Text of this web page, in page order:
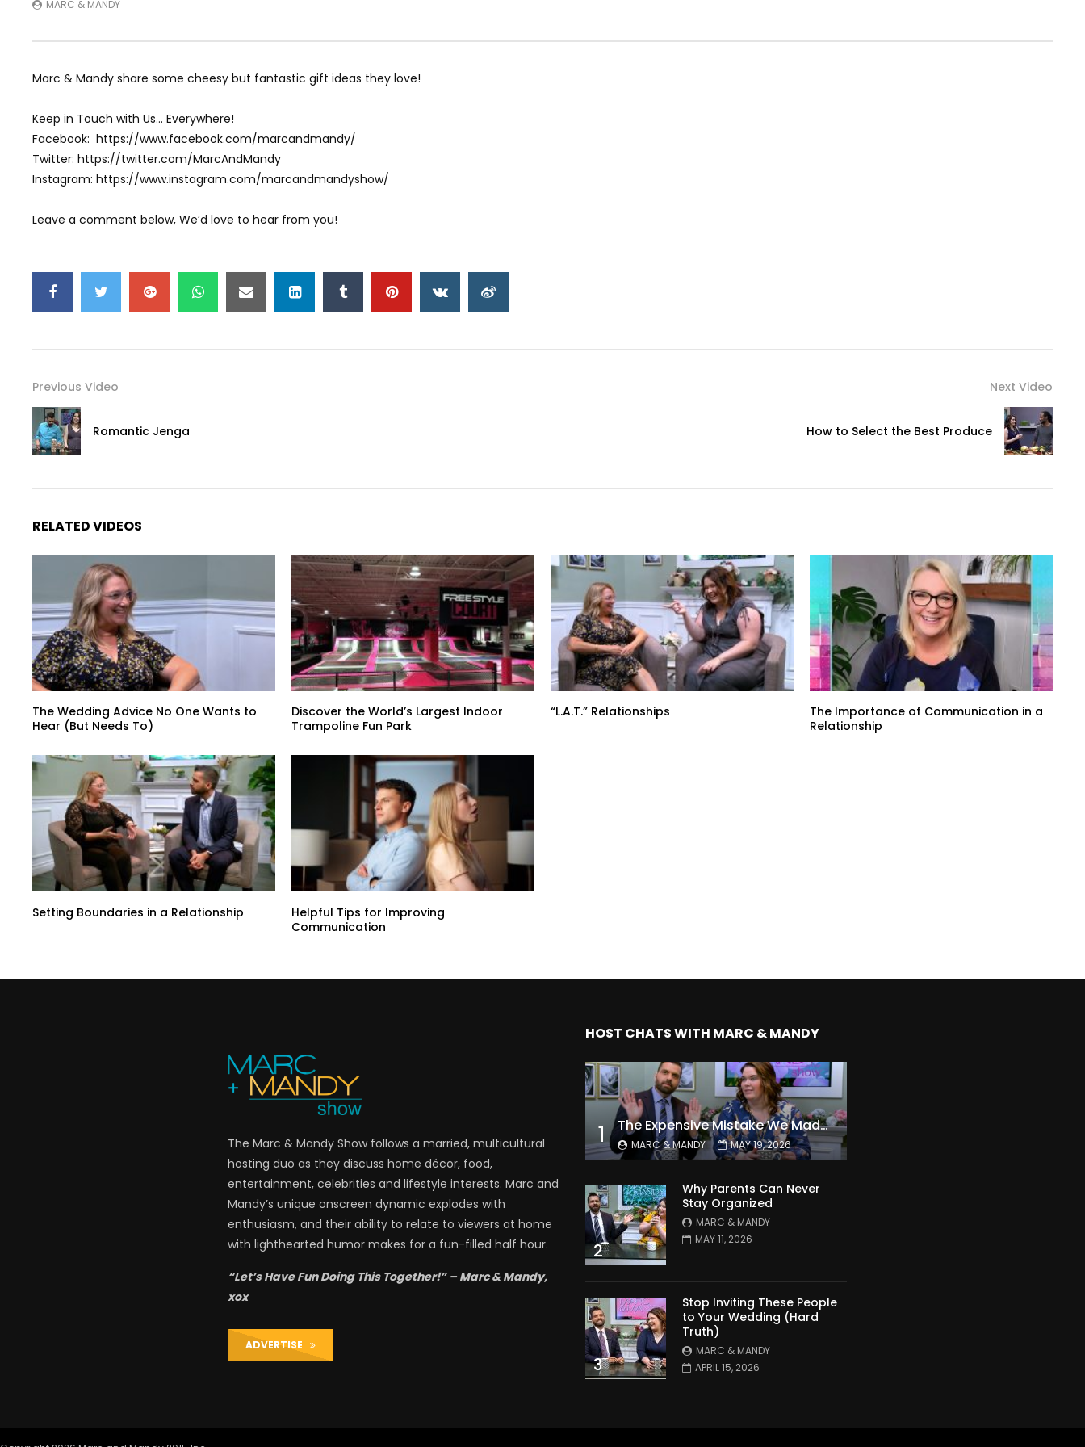
MARC & MANDY
Marc & Mandy share some cheesy but fantastic gift ideas they love!
Keep in Touch with Us… Everywhere!
Facebook: https://www.facebook.com/marcandmandy/
Twitter: https://twitter.com/MarcAndMandy
Instagram: https://www.instagram.com/marcandmandyshow/
Leave a comment below, We’d love to hear from you!
Previous Video
Romantic Jenga
Next Video
How to Select the Best Produce
RELATED VIDEOS
The Wedding Advice No One Wants to
Hear (But Needs To)
Discover the World’s Largest Indoor
Trampoline Fun Park
“L.A.T.” Relationships
The Importance of Communication in a
Relationship
Setting Boundaries in a Relationship
Helpful Tips for Improving
Communication
The Marc & Mandy Show follows a married, multicultural
hosting duo as they discuss home décor, food,
entertainment, celebrities and lifestyle interests. Marc and
Mandy’s unique onscreen dynamic explodes with
enthusiasm, and their ability to relate to viewers at home
with lighthearted humor makes for a fun-filled half hour.
“Let’s Have Fun Doing This Together!” – Marc & Mandy,
xox
ADVERTISE
HOST CHATS WITH MARC & MANDY
1 The Expensive Mistake We Made With Our Kids
MARC & MANDY MAY 19, 2026
2
Why Parents Can Never
Stay Organized
MARC & MANDY
MAY 11, 2026
3
Stop Inviting These People
to Your Wedding (Hard
Truth)
MARC & MANDY
APRIL 15, 2026